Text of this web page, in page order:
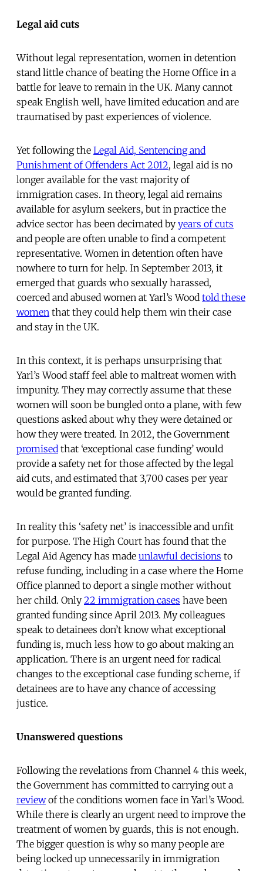
Legal aid cuts
Without legal representation, women in detention
stand little chance of beating the Home Office in a
battle for leave to remain in the UK. Many cannot
speak English well, have limited education and are
traumatised by past experiences of violence.
Yet following the Legal Aid, Sentencing and
Punishment of Offenders Act 2012, legal aid is no
longer available for the vast majority of
immigration cases. In theory, legal aid remains
available for asylum seekers, but in practice the
advice sector has been decimated by years of cuts
and people are often unable to find a competent
representative. Women in detention often have
nowhere to turn for help. In September 2013, it
emerged that guards who sexually harassed,
coerced and abused women at Yarl’s Wood told these
women that they could help them win their case
and stay in the UK.
In this context, it is perhaps unsurprising that
Yarl’s Wood staff feel able to maltreat women with
impunity. They may correctly assume that these
women will soon be bungled onto a plane, with few
questions asked about why they were detained or
how they were treated. In 2012, the Government
promised that ‘exceptional case funding’ would
provide a safety net for those affected by the legal
aid cuts, and estimated that 3,700 cases per year
would be granted funding.
In reality this ‘safety net’ is inaccessible and unfit
for purpose. The High Court has found that the
Legal Aid Agency has made unlawful decisions to
refuse funding, including in a case where the Home
Office planned to deport a single mother without
her child. Only 22 immigration cases have been
granted funding since April 2013. My colleagues
speak to detainees don’t know what exceptional
funding is, much less how to go about making an
application. There is an urgent need for radical
changes to the exceptional case funding scheme, if
detainees are to have any chance of accessing
justice.
Unanswered questions
Following the revelations from Channel 4 this week,
the Government has committed to carrying out a
reviewof the conditions women face in Yarl’s Wood.
While there is clearly an urgent need to improve the
treatment of women by guards, this is not enough.
The bigger question is why so many people are
being locked up unnecessarily in immigration